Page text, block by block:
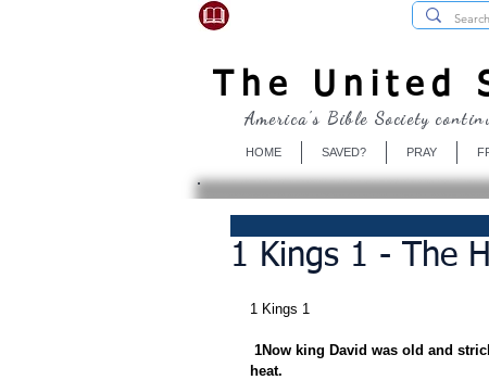
The United
HOME SAVED? PRAY
America's Bible Society
1 Kings 1 - The
1 Kings 1
1Now king David was old and
heat.